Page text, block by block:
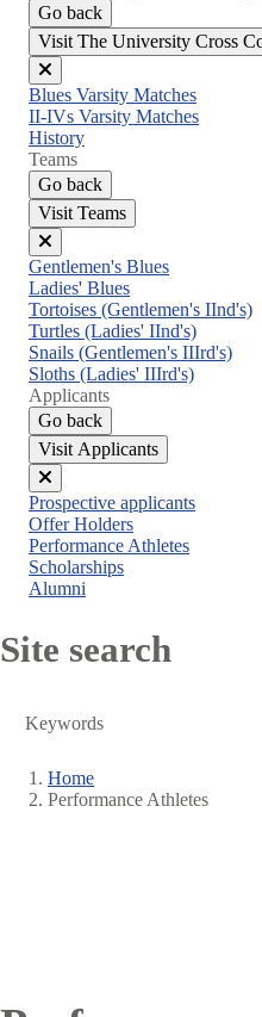
Go back
Visit The University Cross
Close
menu
Blues Varsity Matches
II-IVs Varsity Matches
History
Teams
Go back
Visit Teams
Close
menu
Gentlemen's Blues
Ladies' Blues
Tortoises (Gentlemen's IInd's)
Turtles (Ladies' IInd's)
Snails (Gentlemen's IIIrd's)
Sloths (Ladies' IIIrd's)
Applicants
Go back
Visit Applicants
Close
menu
Prospective applicants
Offer Holders
Performance Athletes
Scholarships
Alumni
Site search
Breadcrumb
Home
Performance Athletes